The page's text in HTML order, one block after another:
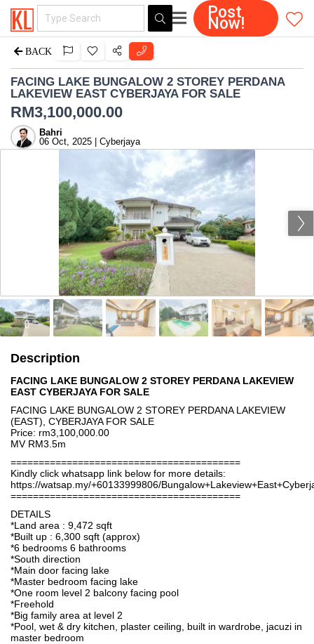
Post
Now!
BACK
FACING LAKE BUNGALOW 2 STOREY PERDANA
LAKEVIEW EAST CYBERJAYA FOR SALE
RM3,100,000.00
Bahri
06 Oct, 2025 | Cyberjaya
Description
FACING LAKE BUNGALOW 2 STOREY PERDANA LAKEVIEW
EAST CYBERJAYA FOR SALE
FACING LAKE BUNGALOW 2 STOREY PERDANA LAKEVIEW
(EAST), CYBERJAYA FOR SALE
Price: rm3,100,000.00
MV RM3.5m
=========================================
Kindly click whatsapp link below for more details:
https://watsap.my/+60133999806/
=========================================
DETAILS
*Land area : 9,472 sqft
*Built up : 6,300 sqft (approx)
*6 bedrooms 6 bathrooms
*South direction
*Main door facing lake
*Master bedroom facing lake
*One room level 2 balcony facing pool
*Freehold
*Big family area at level 2
*Pool, wet & dry kitchen, plaster ceiling, built in wardrobe, jacuzi in
master bedroom